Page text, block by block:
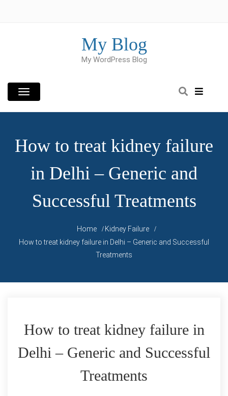
My Blog
My WordPress Blog
How to treat kidney failure
in Delhi – Generic and
Successful Treatments
Home
Kidney Failure
How to treat kidney failure in Delhi – Generic and Successful
Treatments
How to treat kidney failure in
Delhi – Generic and Successful
Treatments